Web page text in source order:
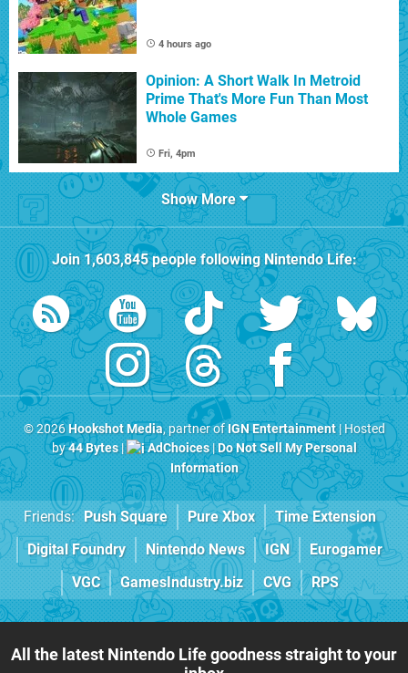
4 hours ago
Opinion: A Short Walk In Metroid
Prime That's More Fun Than Most
Whole Games
Fri, 4pm
Show More
Join1,603,845people followingNintendo Life:
© 2026Hookshot Media, partner ofIGN Entertainment| Hosted
by44 Bytes| AdChoices|Do Not Sell My Personal
Information
Friends: Push Square Pure Xbox
Time Extension
Digital Foundry
Nintendo News IGN
Eurogamer
VGC
GamesIndustry.biz CVG RPS
All the latest Nintendo Life goodness straight to your